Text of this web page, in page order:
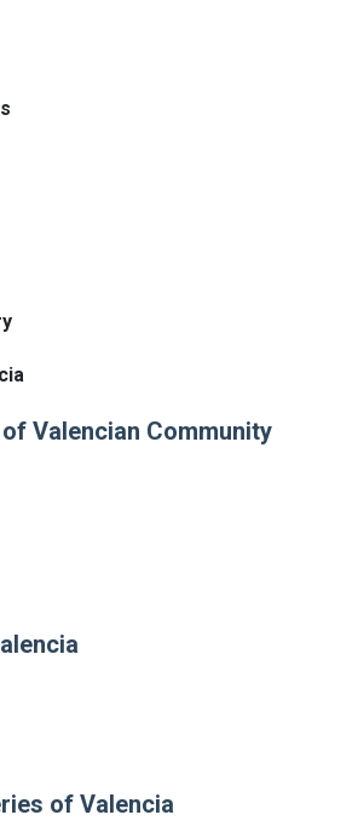
Valencian Community
of Valencia